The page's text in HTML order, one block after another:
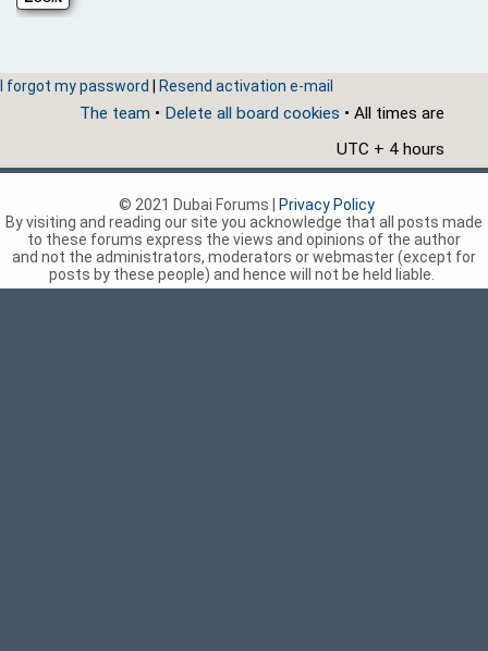
I forgot my password Resend activation e-mail
The team • Delete all board cookies • All times are
UTC + 4 hours
© 2021 Dubai Forums |
Privacy Policy
By visiting and reading our site you acknowledge that all posts made
to these forums express the views and opinions of the author
and not the administrators, moderators or webmaster (except for
posts by these people) and hence will not be held liable.